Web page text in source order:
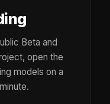
Beta and
open the
models on a